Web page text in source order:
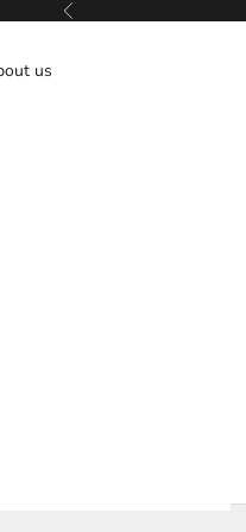
Previous
us